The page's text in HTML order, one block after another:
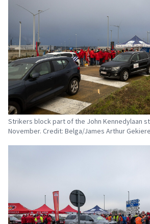
Strikers block part of the John Kennedylaan
November. Credit: Belga/James Arthur Gekiere